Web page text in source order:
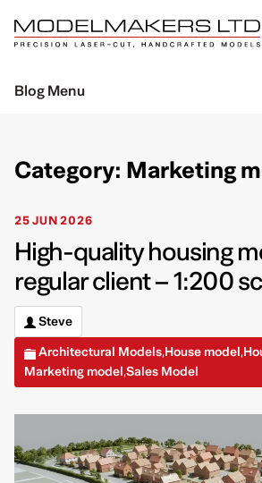
Category: Marketing
25 JUN 2026
High-quality housing
regular client – 1:200
Steve
Architectural Models,House model,
Marketing model,Sales Model
Blog Menu